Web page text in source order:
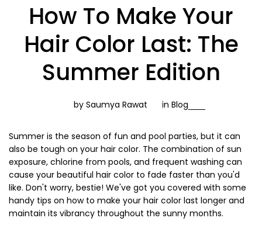
How To Make Your
Hair Color Last: The
Summer Edition
by Saumya Rawat in Blog
Summer is the season of fun and pool parties, but it can
also be tough on your hair color. The combination of sun
exposure, chlorine from pools, and frequent washing can
cause your beautiful hair color to fade faster than you'd
like. Don't worry, bestie! We've got you covered with some
handy tips on how to make your hair color last longer and
maintain its vibrancy throughout the sunny months.